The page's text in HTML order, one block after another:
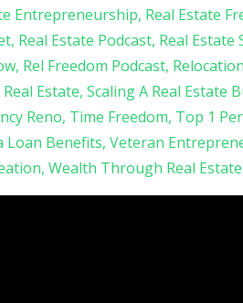
Entrepreneurship Real Estate
Real Estate Podcast Real Estate
Rel Freedom Podcast
Estate Scaling A Real Estate
Reno Time Freedom Top 1
Loan Benefits Veteran
Wealth Through Real Estate